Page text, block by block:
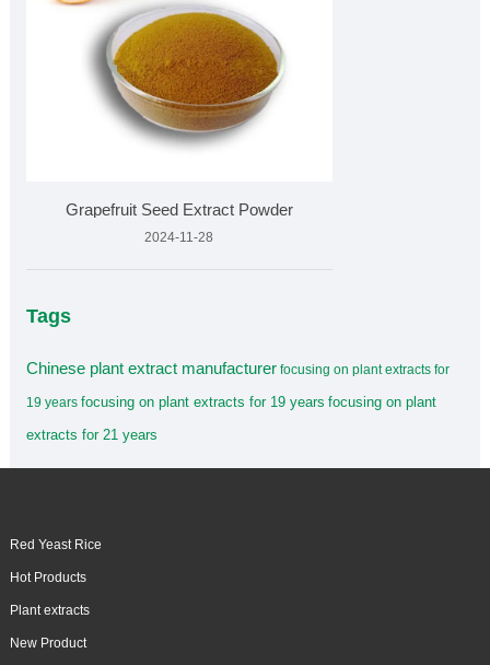
Grapefruit Seed Extract Powder
2024-11-28
Tags
Chinese plant extract manufacturer focusing on plant extracts for
19 years focusing on plant extracts for 19 years focusing on plant
extracts for 21 years
Red Yeast Rice
Hot Products
Plant extracts
New Product